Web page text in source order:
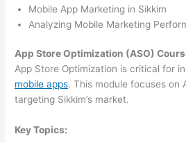
Mobile App Marketing in Sikkim
Analyzing Mobile Marketing
App Store Optimization (ASO)
App Store Optimization is critical for
mobile apps. This module focuses on
targeting Sikkim’s market.
Key Topics: